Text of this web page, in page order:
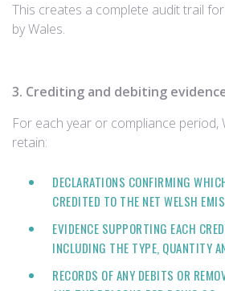
This creates a complete audit trail
by Wales.
3. Crediting and debiting
For each year or compliance period,
retain:
DECLARATIONS CONFIRMING
CREDITED TO THE NET WELSH
EVIDENCE SUPPORTING EACH
INCLUDING THE TYPE, QUANTITY
RECORDS OF ANY DEBITS OR